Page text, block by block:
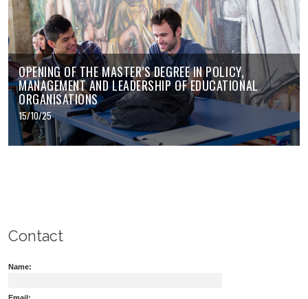
OPENING OF THE MASTER’S DEGREE IN POLICY,
MANAGEMENT AND LEADERSHIP OF EDUCATIONAL
ORGANISATIONS
15/10/25
Contact
Name: